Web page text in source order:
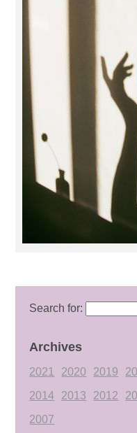
Search for:
Archives
2021 2020 2019
2014
2013 2012
2007